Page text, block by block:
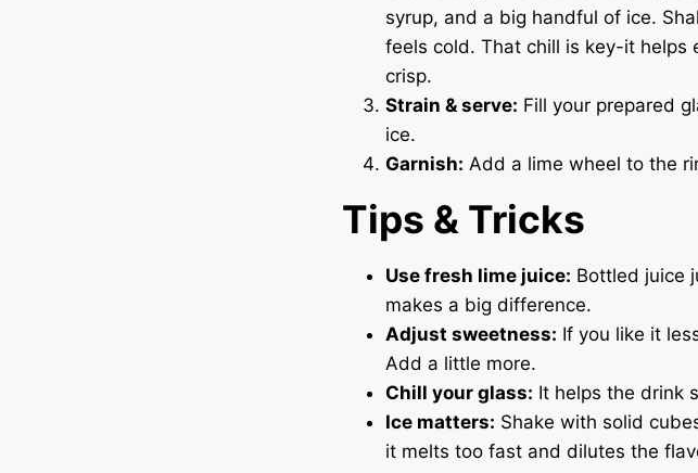
syrup, and a big handful of ice.
feels cold. That chill is key-it helps
crisp.
Strain & serve: Fill your prepared
ice.
Garnish: Add a lime wheel to the
Tips & Tricks
Use fresh lime juice: Bottled juice
makes a big difference.
Adjust sweetness: If you like it
Add a little more.
Chill your glass: It helps the drink
Ice matters: Shake with solid
it melts too fast and dilutes the